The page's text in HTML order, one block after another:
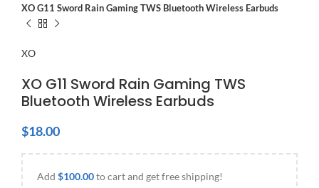
XO G11 Sword Rain Gaming TWS Bluetooth Wireless Earbuds
XO
XO G11 Sword Rain Gaming TWS
Bluetooth Wireless Earbuds
$18.00
Add $100.00to cart and get free shipping!